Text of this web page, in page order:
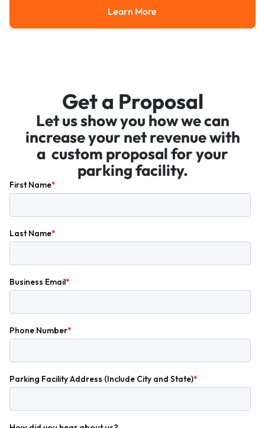
Learn More
Learn More
Get a Proposal
Let us show you how we can
increase your net revenue with
a custom proposal for your
parking facility.